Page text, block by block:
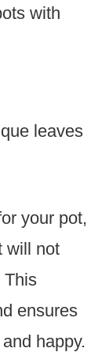
with
leaves
your pot,
will not
This
ensures
happy.